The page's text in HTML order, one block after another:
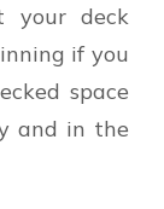
deck
if you
space
and in the